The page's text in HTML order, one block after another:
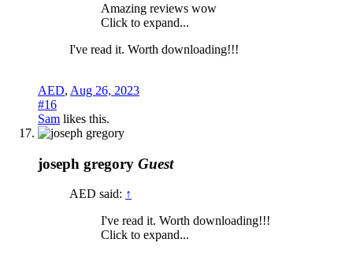
Amazing reviews wow
Click to expand...
I've read it. Worth downloading!!!
AED, Aug 26, 2023
#16
Sam likes this.
joseph gregory Guest
AED said: ↑
I've read it. Worth downloading!!!
Click to expand...